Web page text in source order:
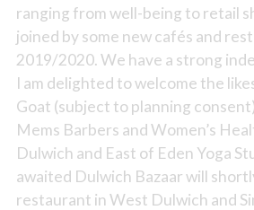
ranging from well-being to retail
joined by some new cafés and
2019/2020. We have a strong
I am delighted to welcome the
Goat (subject to planning
Mems Barbers and Women’s
Dulwich and East of Eden Yoga
awaited Dulwich Bazaar will
restaurant in West Dulwich and